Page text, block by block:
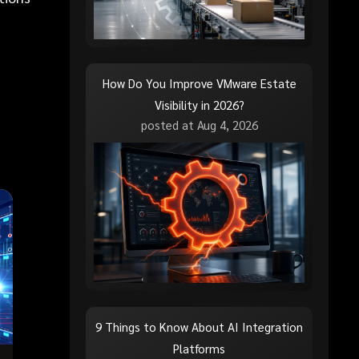
How Do You Improve VMware Estate
Visibility in 2026?
posted at Aug 4, 2026
9 Things to Know About AI Integration
Platforms